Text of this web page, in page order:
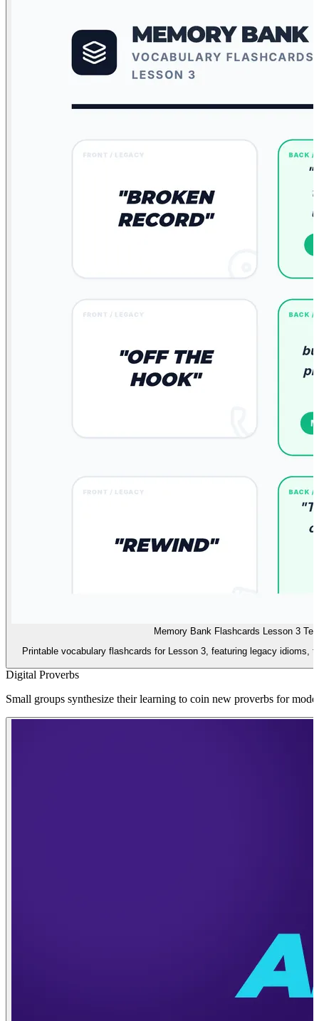
Memory Bank Flashcards Lesson 3
Printable vocabulary flashcards for Lesson 3, featuring legacy idioms,
Digital Proverbs
Small groups synthesize their learning to coin new proverbs for